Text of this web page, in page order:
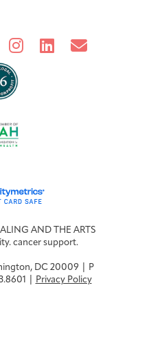
AND THE ARTS
cancer support.
DC 20009 | P
|
Privacy Policy